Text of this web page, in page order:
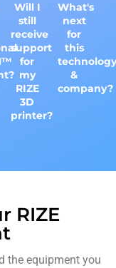
Will I
still
receive
support
for
my
RIZE
3D
printer?
What's
next
for
this
technology
&
company?
RIZE
the equipment you